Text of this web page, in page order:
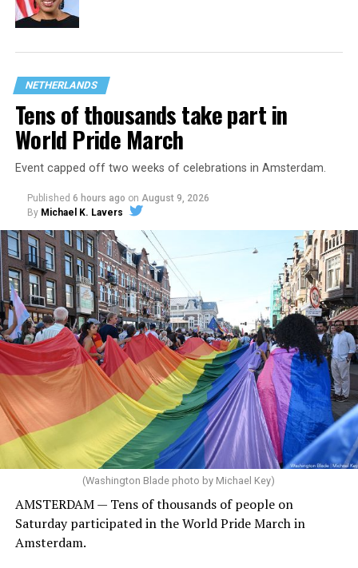
NETHERLANDS
Tens of thousands take part in
World Pride March
Event capped off two weeks of celebrations in Amsterdam.
Published 6 hours ago on August 9, 2026
By Michael K. Lavers
(Washington Blade photo by Michael Key)
AMSTERDAM — Tens of thousands of people on
Saturday participated in the World Pride March in
Amsterdam.